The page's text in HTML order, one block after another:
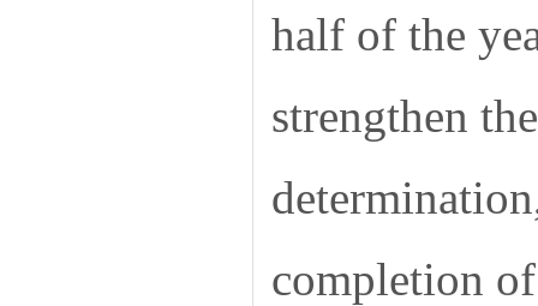
half of the
strengthen
completion